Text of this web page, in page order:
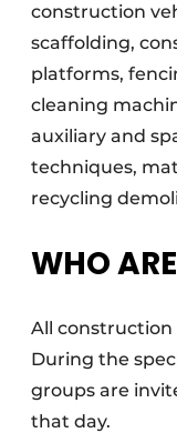
Demolition &
Construction
Machinery &
construction
scaffolding,
platforms,
cleaning
auxiliary and
techniques,
recycling
WHO
All construction
During the
groups are
that day.